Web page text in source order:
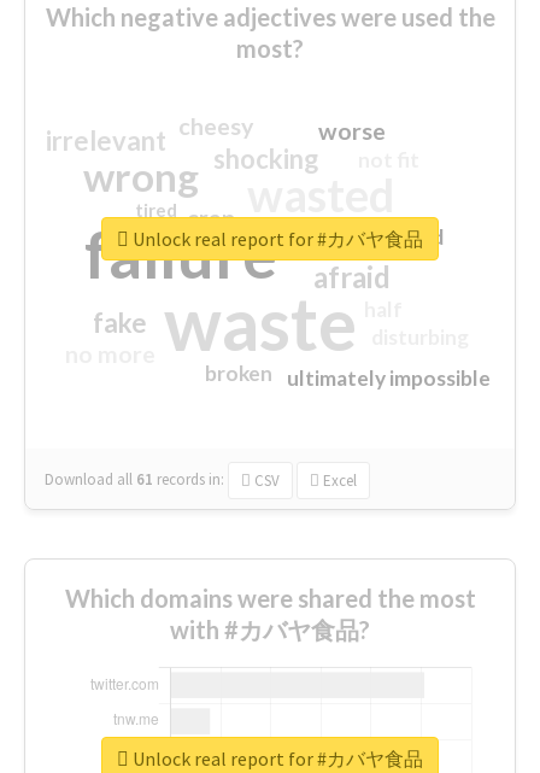
Which negative adjectives were used the
most?
waste
failure
wrong
sorry
afraid
shocking
irrelevant
fake
worse
crap
cheesy
ultimately impossible
closed
broken
tired
Download all 61 records in: CSV Excel
Unlock real report for #カバヤ食品
Which domains were shared the most
with #カバヤ食品?
Unlock real report for #カバヤ食品